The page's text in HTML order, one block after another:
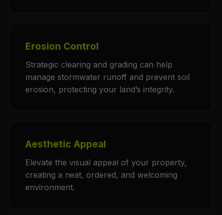
Erosion Control
Strategic clearing and grading can help
manage stormwater runoff and prevent soil
erosion, protecting your land’s integrity.
Aesthetic Appeal
Elevate the visual appeal of your property,
creating a neat, ordered, and welcoming
environment.